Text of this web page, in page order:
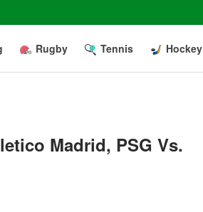
Rugby Tennis Hockey
Madrid, PSG Vs.